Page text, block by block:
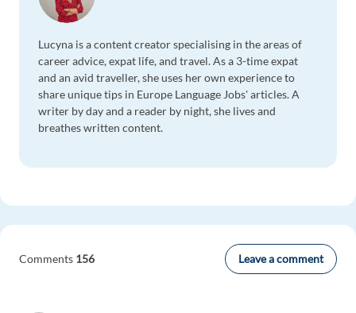
Comments 156 Leave a comment
Lucyna is a content creator specialising in the areas of
career advice, expat life, and travel. As a 3-time expat
and an avid traveller, she uses her own experience to
share unique tips in Europe Language Jobs' articles. A
writer by day and a reader by night, she lives and
breathes written content.